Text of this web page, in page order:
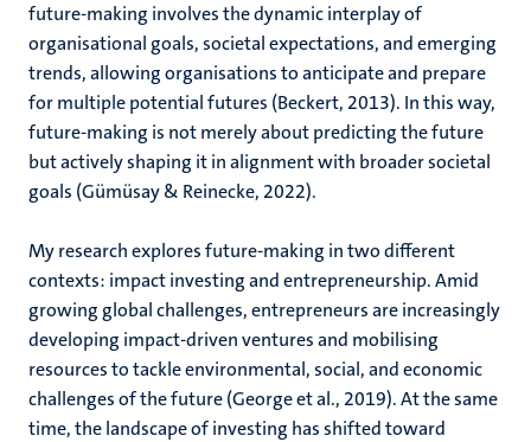
future-making involves the dynamic interplay of
organisational goals, societal expectations, and emerging
trends, allowing organisations to anticipate and prepare
for multiple potential futures (Beckert, 2013). In this way,
future-making is not merely about predicting the future
but actively shaping it in alignment with broader societal
goals (Gümüsay & Reinecke, 2022).
My research explores future-making in two different
contexts: impact investing and entrepreneurship. Amid
growing global challenges, entrepreneurs are increasingly
developing impact-driven ventures and mobilising
resources to tackle environmental, social, and economic
challenges of the future (George et al., 2019). At the same
time, the landscape of investing has shifted toward